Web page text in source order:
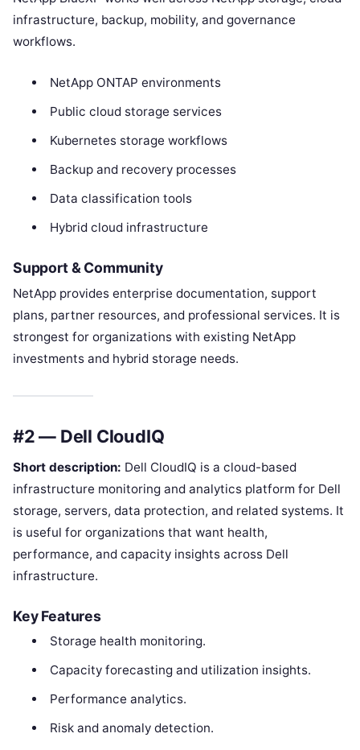
infrastructure, backup, mobility, and governance
workflows.
NetApp ONTAP environments
Public cloud storage services
Kubernetes storage workflows
Backup and recovery processes
Data classification tools
Hybrid cloud infrastructure
Support & Community
NetApp provides enterprise documentation, support
plans, partner resources, and professional services. It is
strongest for organizations with existing NetApp
investments and hybrid storage needs.
#2 — Dell CloudIQ
Short description: Dell CloudIQ is a cloud-based
infrastructure monitoring and analytics platform for Dell
storage, servers, data protection, and related systems. It
is useful for organizations that want health,
performance, and capacity insights across Dell
infrastructure.
Key Features
Storage health monitoring.
Capacity forecasting and utilization insights.
Performance analytics.
Risk and anomaly detection.